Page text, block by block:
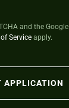
and the Google
Serviceapply.
APPLICATION